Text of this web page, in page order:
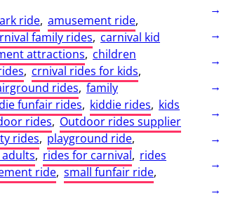
ride, amusement ride,
family rides, carnival kid
attractions, children
, crnival rides for kids,
rides, family
funfair rides, kiddie rides, kids
rides, Outdoor rides supplier
rides, playground ride,
, rides for carnival, rides
ride, small funfair ride,